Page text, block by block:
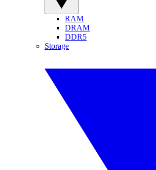
RAM
DRAM
DDR5
Storage